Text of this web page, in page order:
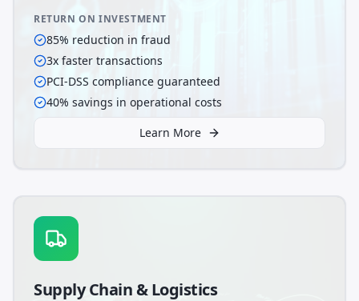
RETURN ON INVESTMENT
85% reduction in fraud
3x faster transactions
PCI-DSS compliance guaranteed
40% savings in operational costs
Learn More
Supply Chain & Logistics